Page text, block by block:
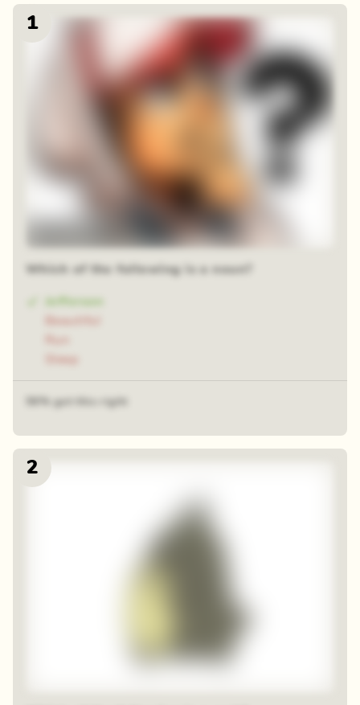
1
Which of the following is a noun?
2